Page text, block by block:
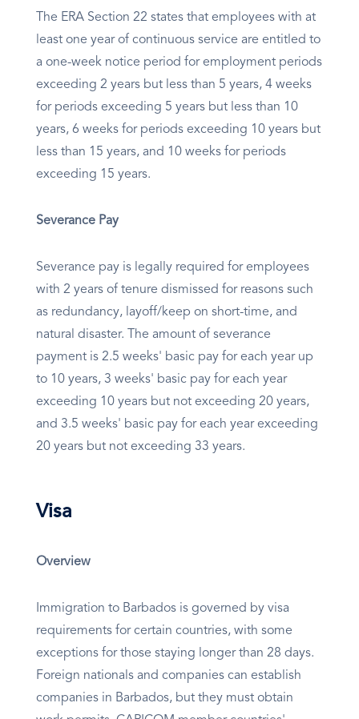
The ERA Section 22 states that employees with at
least one year of continuous service are entitled to
a one-week notice period for employment periods
exceeding 2 years but less than 5 years, 4 weeks
for periods exceeding 5 years but less than 10
years, 6 weeks for periods exceeding 10 years but
less than 15 years, and 10 weeks for periods
exceeding 15 years.
Severance Pay
Severance pay is legally required for employees
with 2 years of tenure dismissed for reasons such
as redundancy, layoff/keep on short-time, and
natural disaster. The amount of severance
payment is 2.5 weeks' basic pay for each year up
to 10 years, 3 weeks' basic pay for each year
exceeding 10 years but not exceeding 20 years,
and 3.5 weeks' basic pay for each year exceeding
20 years but not exceeding 33 years.
Visa
Overview
Immigration to Barbados is governed by visa
requirements for certain countries, with some
exceptions for those staying longer than 28 days.
Foreign nationals and companies can establish
companies in Barbados, but they must obtain